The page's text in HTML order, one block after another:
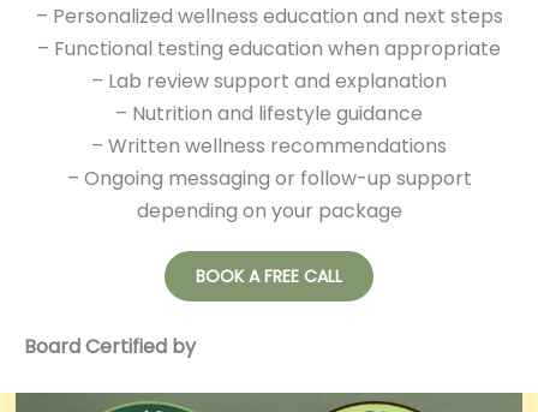
– Personalized wellness education and next steps
– Functional testing education when appropriate
– Lab review support and explanation
– Nutrition and lifestyle guidance
– Written wellness recommendations
– Ongoing messaging or follow-up support
depending on your package
BOOK A FREE CALL
Board Certified by